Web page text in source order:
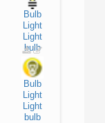
Bulb
Light
Light
bulb
Bulb
Light
Light
bulb